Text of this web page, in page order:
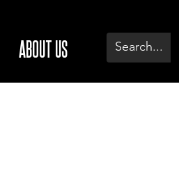
ABOUT US